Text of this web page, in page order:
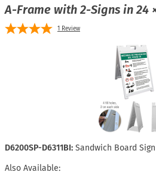
A-Frame with 2-Signs in 24
1 Review
D6200SP-D6311BI: Sandwich Board Sign
Also Available: